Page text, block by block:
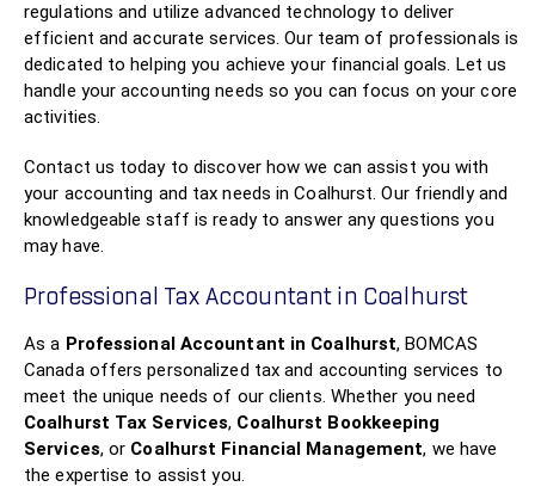
regulations and utilize advanced technology to deliver
efficient and accurate services. Our team of professionals is
dedicated to helping you achieve your financial goals. Let us
handle your accounting needs so you can focus on your core
activities.
Contact us today to discover how we can assist you with
your accounting and tax needs in Coalhurst. Our friendly and
knowledgeable staff is ready to answer any questions you
may have.
Professional Tax Accountant in Coalhurst
As a Professional Accountant in Coalhurst, BOMCAS
Canada offers personalized tax and accounting services to
meet the unique needs of our clients. Whether you need
Coalhurst Tax Services, Coalhurst Bookkeeping
Services, or Coalhurst Financial Management, we have
the expertise to assist you.